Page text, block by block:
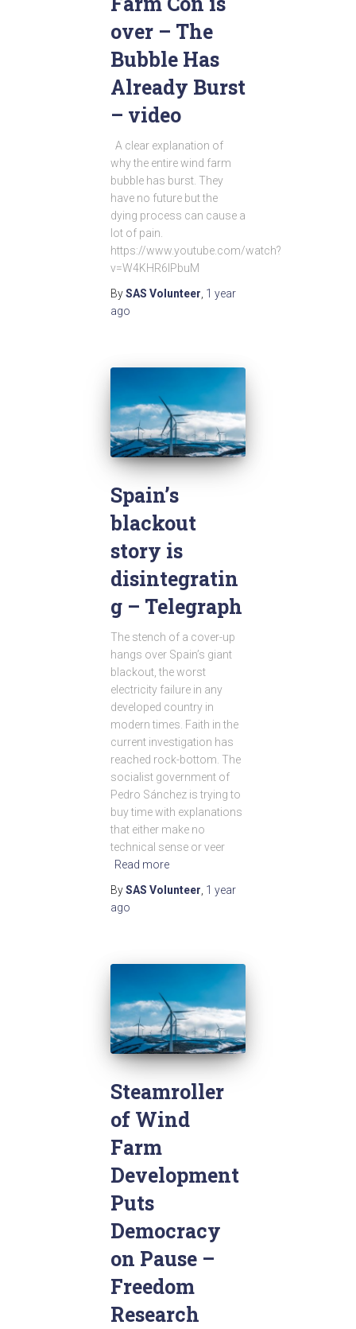
over – The
Bubble Has
Already Burst
– video
A clear explanation of
why the entire wind farm
bubble has burst. They
have no future but the
dying process can cause a
lot of pain.
https://www.youtube.com/watch?
v=W4KHR6lPbuM
BySAS Volunteer 1 year
ago
Spain’s
blackout
story is
disintegratin
g – Telegraph
The stench of a cover-up
hangs over Spain’s giant
blackout, the worst
electricity failure in any
developed country in
modern times. Faith in the
current investigation has
reached rock-bottom. The
socialist government of
Pedro Sánchez is trying to
buy time with explanations
that either make no
technical sense or veer
Read more
BySAS Volunteer 1 year
ago
Steamroller
of Wind
Farm
Development
Puts
Democracy
on Pause –
Freedom
Research